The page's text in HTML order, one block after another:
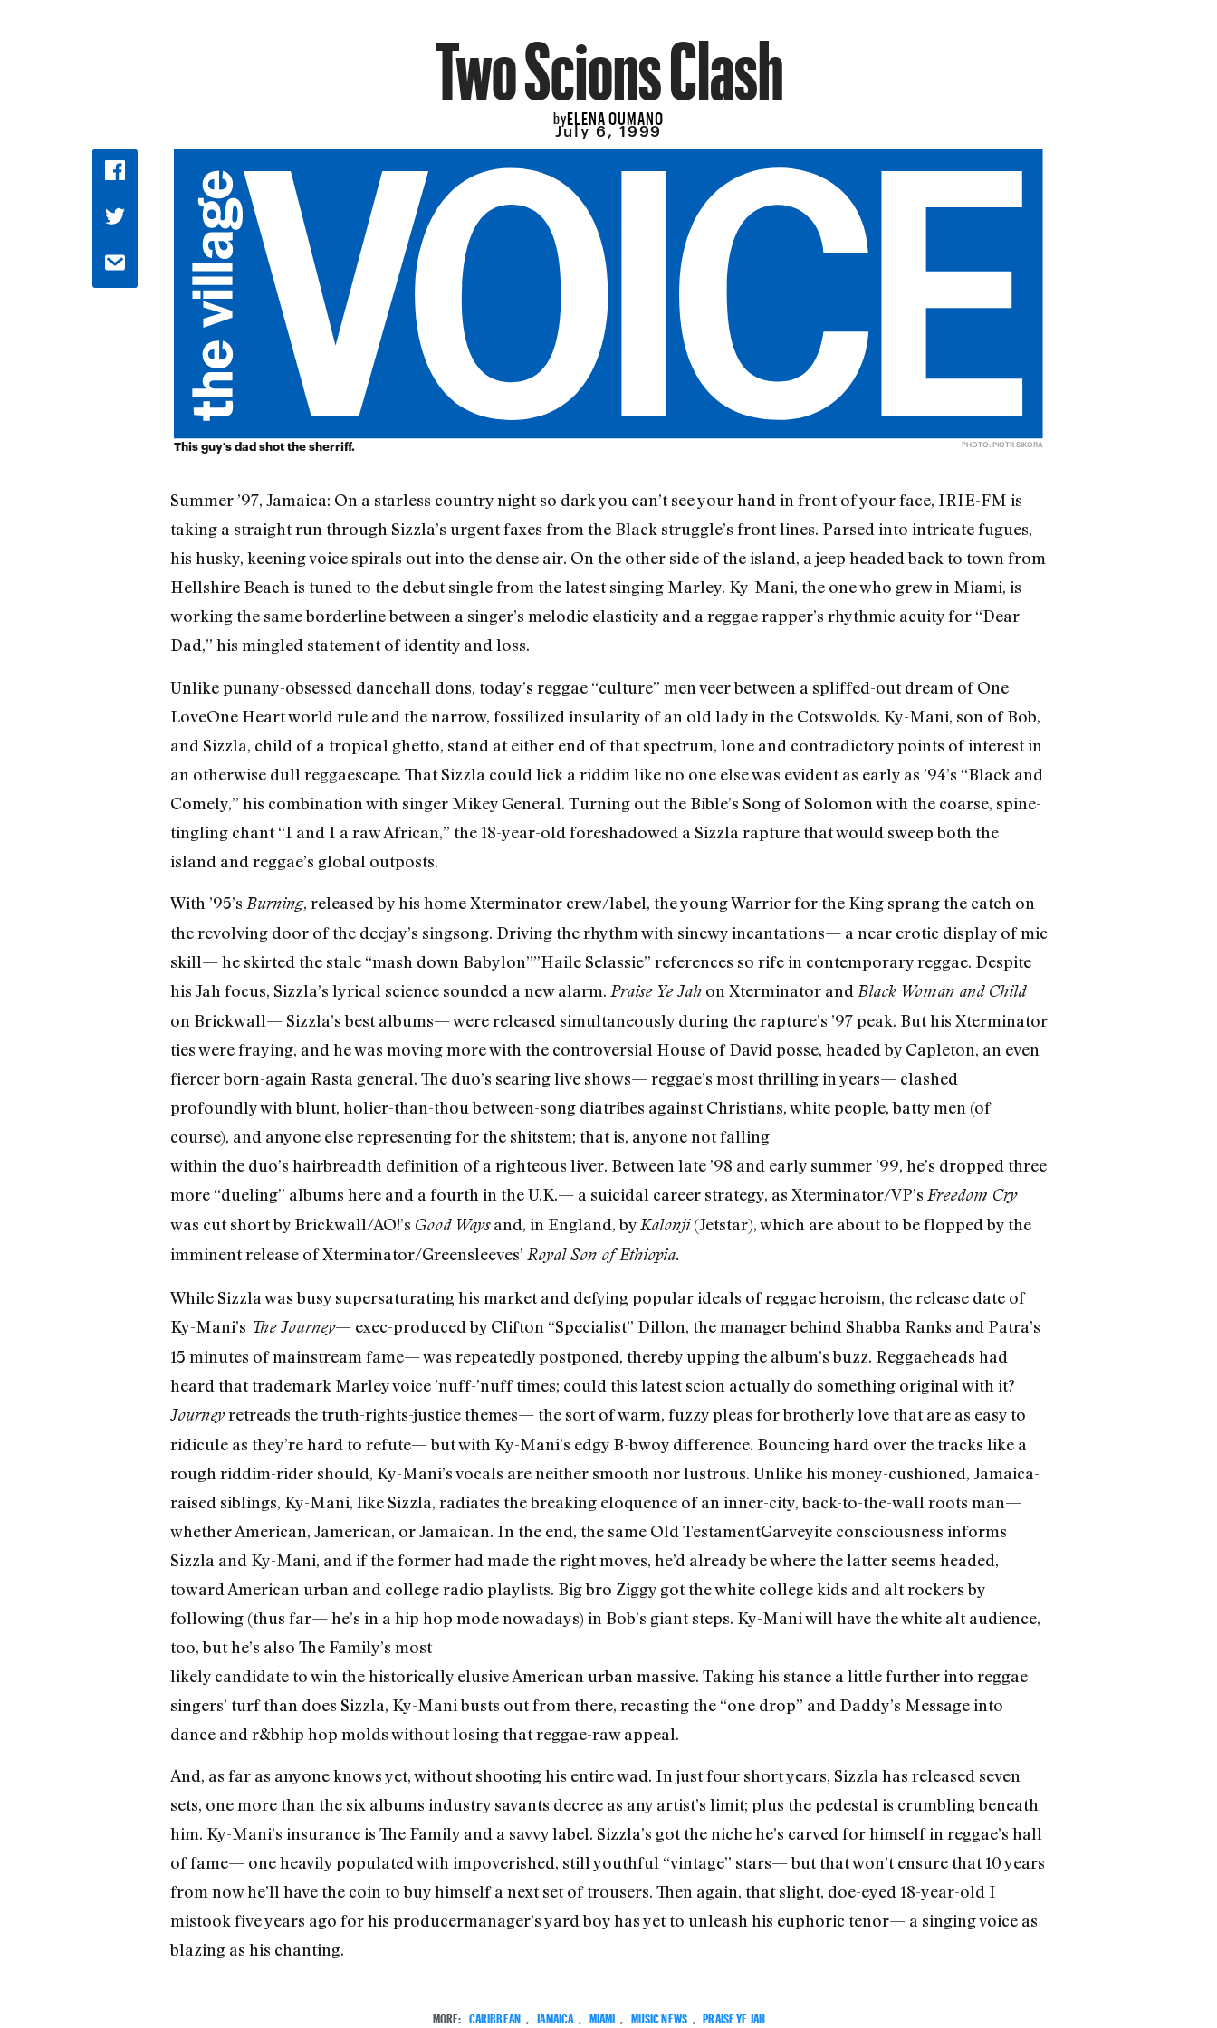
Two Scions Clash
byELENA OUMANO
July 6, 1999
This guy's dad shot the sherriff. PHOTO: PIOTR SIKORA
Summer ’97, Jamaica: On a starless country night so dark you can’t see your hand in front of your face, IRIE-FM is
taking a straight run through Sizzla’s urgent faxes from the Black struggle’s front lines. Parsed into intricate fugues,
his husky, keening voice spirals out into the dense air. On the other side of the island, a jeep headed back to town from
Hellshire Beach is tuned to the debut single from the latest singing Marley. Ky-Mani, the one who grew in Miami, is
working the same borderline between a singer’s melodic elasticity and a reggae rapper’s rhythmic acuity for “Dear
Dad,” his mingled statement of identity and loss.
Unlike punany-obsessed dancehall dons, today’s reggae “culture” men veer between a spliffed-out dream of One
Love­One Heart world rule and the narrow, fossilized insularity of an old lady in the Cotswolds. Ky-Mani, son of Bob,
and Sizzla, child of a tropical ghetto, stand at either end of that spectrum, lone and contradictory points of interest in
an otherwise dull reggaescape. That Sizzla could lick a riddim like no one else was evident as early as ’94’s “Black and
Comely,” his combination with singer Mikey General. Turning out the Bible’s Song of Solomon with the coarse, spine-
tingling chant “I and I a raw African,” the 18-year-old foreshadowed a Sizzla rapture that would sweep both the
island and reggae’s global outposts.
With ’95’s Burning, released by his home Xterminator crew/label, the young Warrior for the King sprang the catch on
the revolving door of the deejay’s singsong. Driving the rhythm with sinewy incantations— a near erotic display of mic
skill— he skirted the stale “mash down Babylon”­”Haile Selassie” references so rife in contemporary reggae. Despite
his Jah focus, Sizzla’s lyrical science sounded a new alarm. Praise Ye Jahon Xterminator and Black Woman and Child
on Brickwall— Sizzla’s best albums— were released simultaneously during the rapture’s ’97 peak. But his Xterminator
ties were fraying, and he was moving more with the controversial House of David posse, headed by Capleton, an even
fiercer born-again Rasta general. The duo’s searing live shows— reggae’s most thrilling in years— clashed
profoundly with blunt, holier-than-thou between-song diatribes against Christians, white people, batty men (of
course), and anyone else representing for the shitstem; that is, anyone not falling
within the duo’s hairbreadth definition of a righteous liver. Between late ’98 and early summer ’99, he’s dropped three
more “dueling” albums here and a fourth in the U.K.— a suicidal career strategy, as Xterminator/VP’s Freedom Cry
was cut short by Brickwall/AO!’s Good Waysand, in England, by Kalonji(Jetstar), which are about to be flopped by the
imminent release of Xterminator/Greensleeves’ Royal Son of Ethiopia.
While Sizzla was busy supersaturating his market and defying popular ideals of reggae heroism, the release date of
Ky-Mani’s The Journey— exec-produced by Clifton “Specialist” Dillon, the manager behind Shabba Ranks and Patra’s
15 minutes of mainstream fame— was repeatedly postponed, thereby upping the album’s buzz. Reggaeheads had
heard that trademark Marley voice ’nuff-’nuff times; could this latest scion actually do something original with it?
Journeyretreads the truth-rights-justice themes— the sort of warm, fuzzy pleas for brotherly love that are as easy to
ridicule as they’re hard to refute— but with Ky-Mani’s edgy B-bwoy difference. Bouncing hard over the tracks like a
rough riddim-rider should, Ky-Mani’s vocals are neither smooth nor lustrous. Unlike his money-cushioned, Jamaica-
raised siblings, Ky-Mani, like Sizzla, radiates the breaking eloquence of an inner-city, back-to-the-wall roots man—
whether American, Jamerican, or Jamaican. In the end, the same Old Testament­Garveyite consciousness informs
Sizzla and Ky-Mani, and if the former had made the right moves, he’d already be where the latter seems headed,
toward American urban and college radio playlists. Big bro Ziggy got the white college kids and alt rockers by
following (thus far— he’s in a hip hop mode nowadays) in Bob’s giant steps. Ky-Mani will have the white alt audience,
too, but he’s also The Family’s most
likely candidate to win the historically elusive American urban massive. Taking his stance a little further into reggae
singers’ turf than does Sizzla, Ky-Mani busts out from there, recasting the “one drop” and Daddy’s Message into
dance and r&b­hip hop molds without losing that reggae-raw appeal.
And, as far as anyone knows yet, without shooting his entire wad. In just four short years, Sizzla has released seven
sets, one more than the six albums industry savants decree as any artist’s limit; plus the pedestal is crumbling beneath
him. Ky-Mani’s insurance is The Family and a savvy label. Sizzla’s got the niche he’s carved for himself in reggae’s hall
of fame— one heavily populated with impoverished, still youthful “vintage” stars— but that won’t ensure that 10 years
from now he’ll have the coin to buy himself a next set of trousers. Then again, that slight, doe-eyed 18-year-old I
mistook five years ago for his producer­manager’s yard boy has yet to unleash his euphoric tenor— a singing voice as
blazing as his chanting.
MORE: CARIBBEAN , JAMAICA , MIAMI , MUSIC NEWS , PRAISE YE JAH